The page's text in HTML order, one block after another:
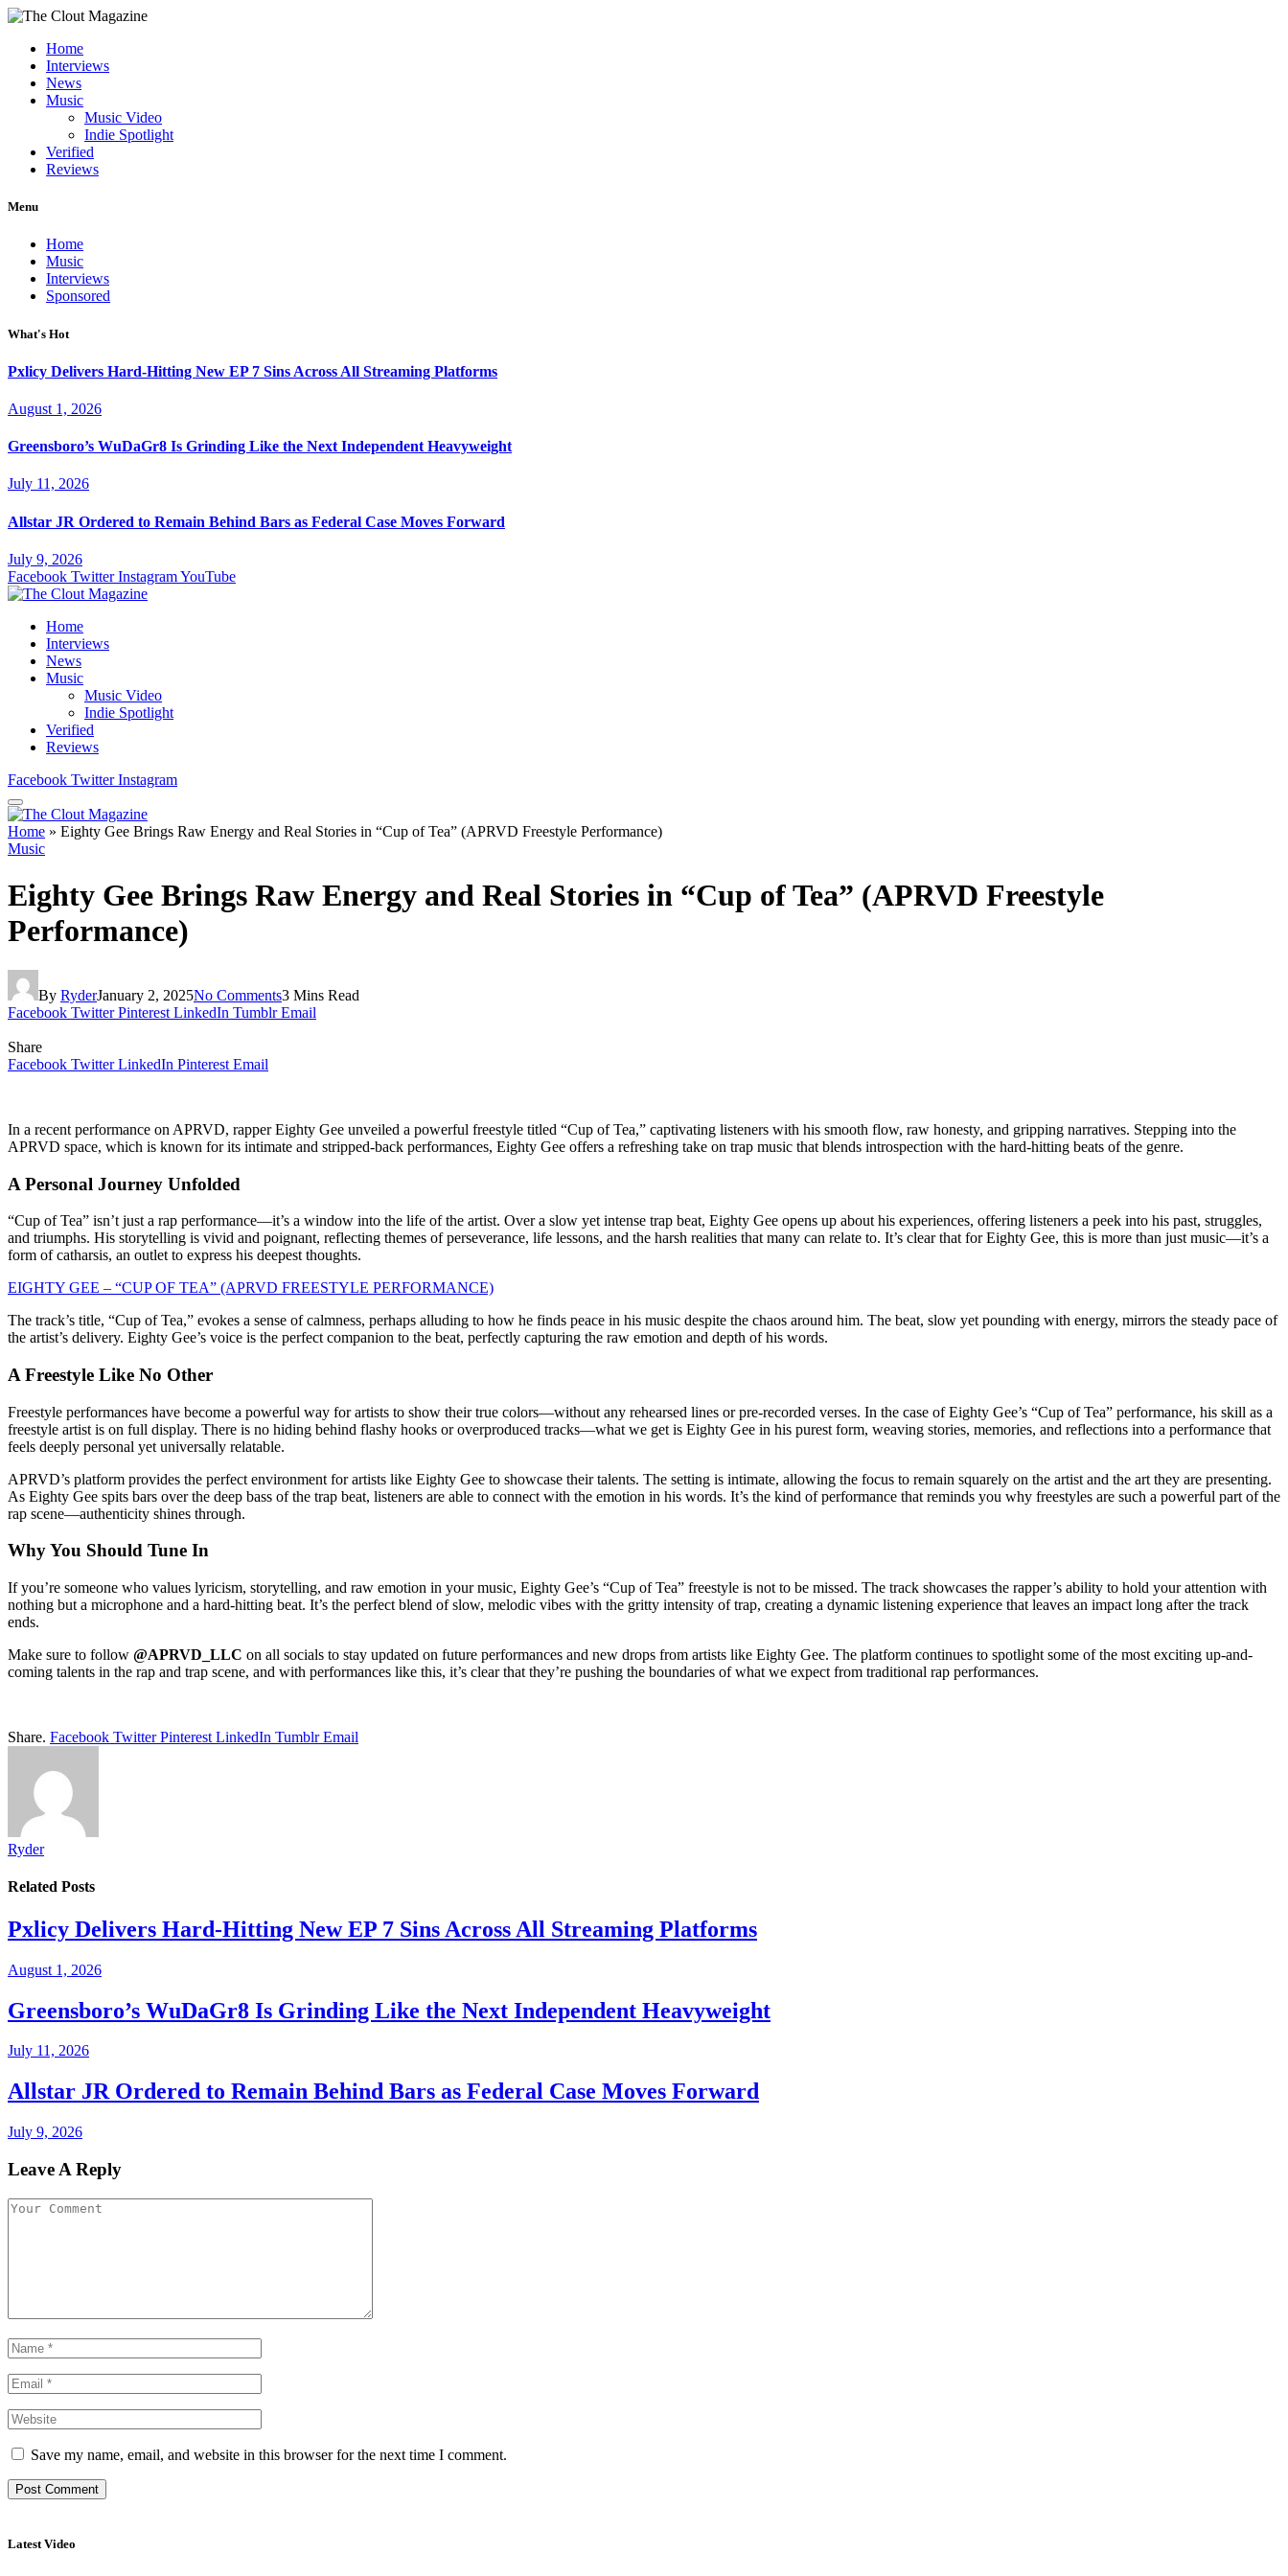
Home
Interviews
News
Music
Music Video
Indie Spotlight
Verified
Reviews
Menu
Home
Music
Interviews
Sponsored
What's Hot
Pxlicy Delivers Hard-Hitting New EP 7 Sins Across All Streaming Platforms
August 1, 2026
Greensboro’s WuDaGr8 Is Grinding Like the Next Independent Heavyweight
July 11, 2026
Allstar JR Ordered to Remain Behind Bars as Federal Case Moves Forward
July 9, 2026
Facebook Twitter InstagramYouTube
Home
Interviews
News
Music
Music Video
Indie Spotlight
Verified
Reviews
Facebook Twitter Instagram
Home » Eighty Gee Brings Raw Energy and Real Stories in “Cup of Tea” (APRVD Freestyle Performance)
Music
Eighty Gee Brings Raw Energy and Real Stories in “Cup of Tea” (APRVD Freestyle
Performance)
By RyderJanuary 2, 2025No Comments3 Mins Read
Facebook Twitter Pinterest LinkedIn Tumblr Email
Share
Facebook Twitter LinkedIn Pinterest Email
In a recent performance on APRVD, rapper Eighty Gee unveiled a powerful freestyle titled “Cup of Tea,” captivating listeners with his smooth flow, raw honesty, and gripping narratives. Stepping into the
APRVD space, which is known for its intimate and stripped-back performances, Eighty Gee offers a refreshing take on trap music that blends introspection with the hard-hitting beats of the genre.
A Personal Journey Unfolded
“Cup of Tea” isn’t just a rap performance—it’s a window into the life of the artist. Over a slow yet intense trap beat, Eighty Gee opens up about his experiences, offering listeners a peek into his past, struggles,
and triumphs. His storytelling is vivid and poignant, reflecting themes of perseverance, life lessons, and the harsh realities that many can relate to. It’s clear that for Eighty Gee, this is more than just music—it’s a
form of catharsis, an outlet to express his deepest thoughts.
EIGHTY GEE – “CUP OF TEA” (APRVD FREESTYLE PERFORMANCE)
The track’s title, “Cup of Tea,” evokes a sense of calmness, perhaps alluding to how he finds peace in his music despite the chaos around him. The beat, slow yet pounding with energy, mirrors the steady pace of
the artist’s delivery. Eighty Gee’s voice is the perfect companion to the beat, perfectly capturing the raw emotion and depth of his words.
A Freestyle Like No Other
Freestyle performances have become a powerful way for artists to show their true colors—without any rehearsed lines or pre-recorded verses. In the case of Eighty Gee’s “Cup of Tea” performance, his skill as a
freestyle artist is on full display. There is no hiding behind flashy hooks or overproduced tracks—what we get is Eighty Gee in his purest form, weaving stories, memories, and reflections into a performance that
feels deeply personal yet universally relatable.
APRVD’s platform provides the perfect environment for artists like Eighty Gee to showcase their talents. The setting is intimate, allowing the focus to remain squarely on the artist and the art they are presenting.
As Eighty Gee spits bars over the deep bass of the trap beat, listeners are able to connect with the emotion in his words. It’s the kind of performance that reminds you why freestyles are such a powerful part of the
rap scene—authenticity shines through.
Why You Should Tune In
If you’re someone who values lyricism, storytelling, and raw emotion in your music, Eighty Gee’s “Cup of Tea” freestyle is not to be missed. The track showcases the rapper’s ability to hold your attention with
nothing but a microphone and a hard-hitting beat. It’s the perfect blend of slow, melodic vibes with the gritty intensity of trap, creating a dynamic listening experience that leaves an impact long after the track
ends.
Make sure to follow @APRVD_LLC on all socials to stay updated on future performances and new drops from artists like Eighty Gee. The platform continues to spotlight some of the most exciting up-and-
coming talents in the rap and trap scene, and with performances like this, it’s clear that they’re pushing the boundaries of what we expect from traditional rap performances.
Share. Facebook Twitter Pinterest LinkedIn Tumblr Email
Ryder
Related Posts
Pxlicy Delivers Hard-Hitting New EP 7 Sins Across All Streaming Platforms
August 1, 2026
Greensboro’s WuDaGr8 Is Grinding Like the Next Independent Heavyweight
July 11, 2026
Allstar JR Ordered to Remain Behind Bars as Federal Case Moves Forward
July 9, 2026
Leave A Reply
Save my name, email, and website in this browser for the next time I comment.
Latest Video